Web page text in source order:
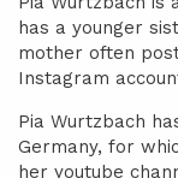
has a younger
mother often
Instagram
Pia Wurtzbach
Germany, for
her youtube